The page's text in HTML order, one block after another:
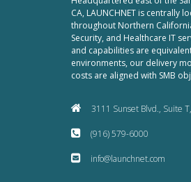
CA, LAUNCHNET is centrally
throughout Northern
Security, and Healthcare IT
and capabilities are
environments, our delivery
costs are aligned with SMB
3111 Sunset Blvd., Suite
(916) 579-6000
info@launchnet.com